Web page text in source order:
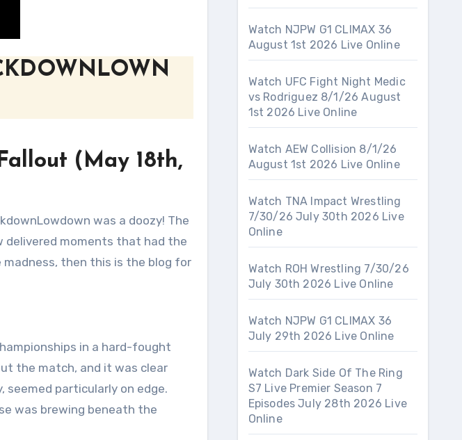
(May 18th,
delivered moments that had the
madness, then this is the blog for
in a hard-fought
the match, and it was clear
seemed particularly on edge.
was brewing beneath the
Watch NJPW G1 CLIMAX 36
August 1st 2026 Live Online
Watch UFC Fight Night Medic
vs Rodriguez 8/1/26 August
1st 2026 Live Online
Watch AEW Collision 8/1/26
August 1st 2026 Live Online
Watch TNA Impact Wrestling
7/30/26 July 30th 2026 Live
Online
Watch ROH Wrestling 7/30/26
July 30th 2026 Live Online
Watch NJPW G1 CLIMAX 36
July 29th 2026 Live Online
Watch Dark Side Of The Ring
S7 Live Premier Season 7
Episodes July 28th 2026 Live
Online